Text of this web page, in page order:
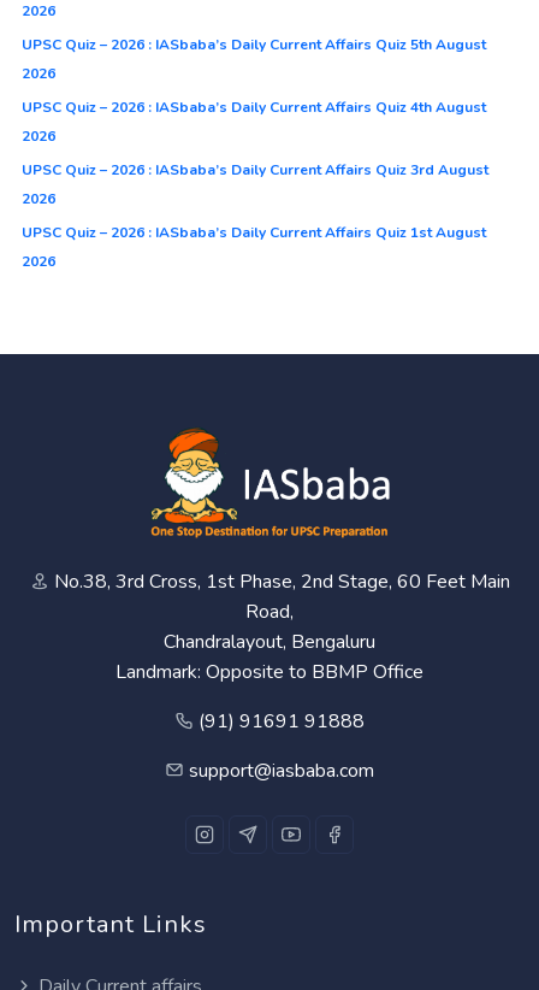
2026
UPSC Quiz – 2026 : IASbaba’s Daily Current Affairs Quiz 5th August
2026
UPSC Quiz – 2026 : IASbaba’s Daily Current Affairs Quiz 4th August
2026
UPSC Quiz – 2026 : IASbaba’s Daily Current Affairs Quiz 3rd August
2026
UPSC Quiz – 2026 : IASbaba’s Daily Current Affairs Quiz 1st August
2026
No.38, 3rd Cross, 1st Phase, 2nd Stage, 60 Feet Main
Road,
Chandralayout, Bengaluru
Landmark: Opposite to BBMP Office
(91) 91691 91888
support@iasbaba.com
Important Links